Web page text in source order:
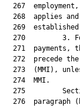
267
268  applies
269
270         3.
271  payments,
272  precede
273  (MMI),
  274  MMI.
275
276  paragraph